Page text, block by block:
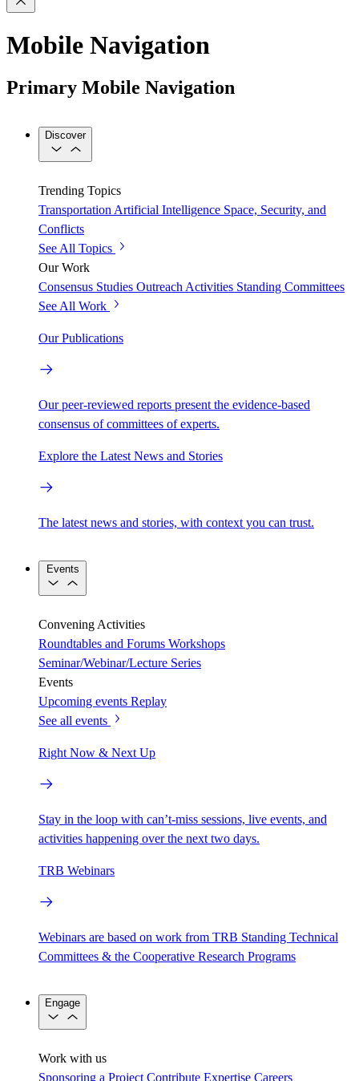
Mobile Navigation
Primary Mobile Navigation
Discover
Trending Topics
Transportation Artificial Intelligence Space, Security, and
Conflicts
See All Topics
Our Work
Consensus Studies Outreach Activities Standing Committees
See All Work
Our Publications
Our peer-reviewed reports present the evidence-based
consensus of committees of experts.
Explore the Latest News and Stories
The latest news and stories, with context you can trust.
Events
Convening Activities
Roundtables and Forums Workshops
Seminar/Webinar/Lecture Series
Events
Upcoming events Replay
See all events
Right Now & Next Up
Stay in the loop with can’t-miss sessions, live events, and
activities happening over the next two days.
TRB Webinars
Webinars are based on work from TRB Standing Technical
Committees & the Cooperative Research Programs
Engage
Work with us
Sponsoring a Project Contribute Expertise Careers